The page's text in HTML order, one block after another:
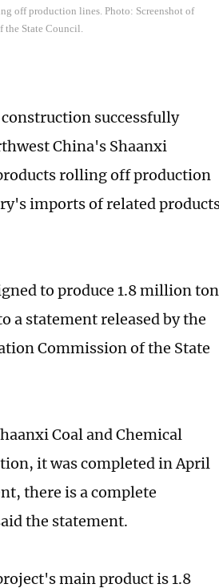
off production lines. Photo: Screenshot of
the State Council.
successfully
China's Shaanxi
rolling off production
imports of related
to produce 1.8 million
a statement released by the
Commission of the State
Coal and Chemical
it was completed in April
there is a complete
the statement.
main product is 1.8